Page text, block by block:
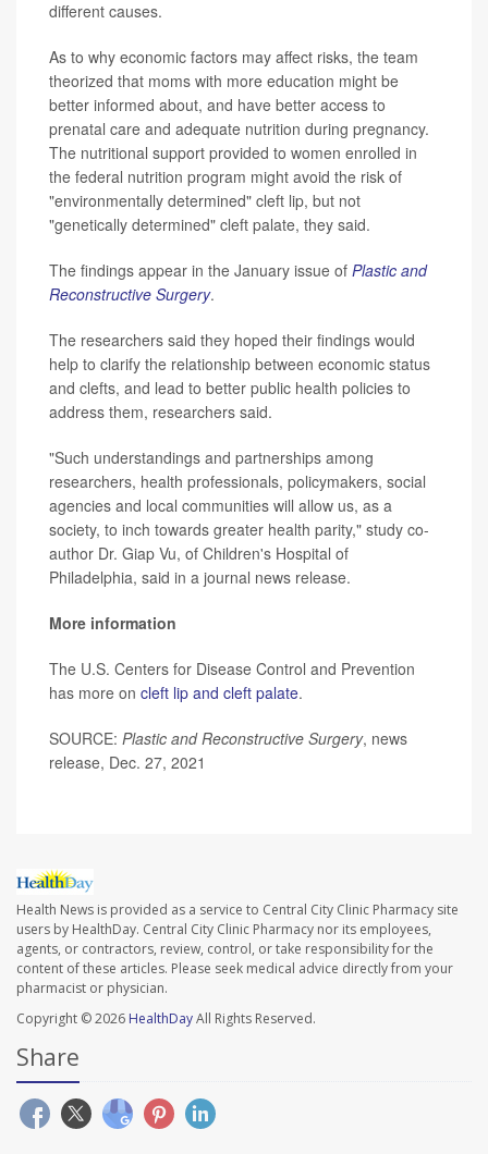
different causes.
As to why economic factors may affect risks, the team
theorized that moms with more education might be
better informed about, and have better access to
prenatal care and adequate nutrition during pregnancy.
The nutritional support provided to women enrolled in
the federal nutrition program might avoid the risk of
"environmentally determined" cleft lip, but not
"genetically determined" cleft palate, they said.
The findings appear in the January issue of Plastic and
Reconstructive Surgery.
The researchers said they hoped their findings would
help to clarify the relationship between economic status
and clefts, and lead to better public health policies to
address them, researchers said.
"Such understandings and partnerships among
researchers, health professionals, policymakers, social
agencies and local communities will allow us, as a
society, to inch towards greater health parity," study co-
author Dr. Giap Vu, of Children's Hospital of
Philadelphia, said in a journal news release.
More information
The U.S. Centers for Disease Control and Prevention
has more on cleft lip and cleft palate.
SOURCE: Plastic and Reconstructive Surgery, news
release, Dec. 27, 2021
Health News is provided as a service to Central City Clinic Pharmacy site
users by HealthDay. Central City Clinic Pharmacy nor its employees,
agents, or contractors, review, control, or take responsibility for the
content of these articles. Please seek medical advice directly from your
pharmacist or physician.
Copyright © 2026 HealthDayAll Rights Reserved.
Share